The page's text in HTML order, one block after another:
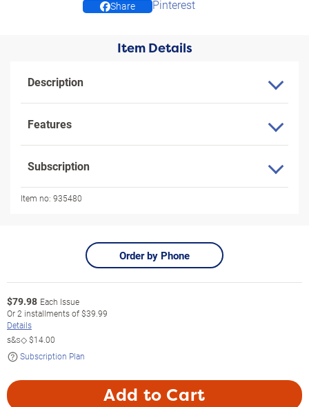
Share Pinterest
Item Details
Description
Features
Subscription
Item no: 935480
Order by Phone
$79.98 Each Issue
Or2 installments of$39.99
Details
s&s◇$14.00
Subscription Plan
Add to Cart